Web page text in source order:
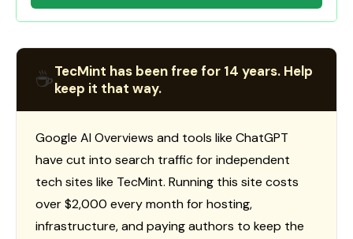
☕TecMint has been free for 14 years. Help
keep it that way.
Google AI Overviews and tools like ChatGPT
have cut into search traffic for independent
tech sites like TecMint. Running this site costs
over $2,000 every month for hosting,
infrastructure, and paying authors to keep the